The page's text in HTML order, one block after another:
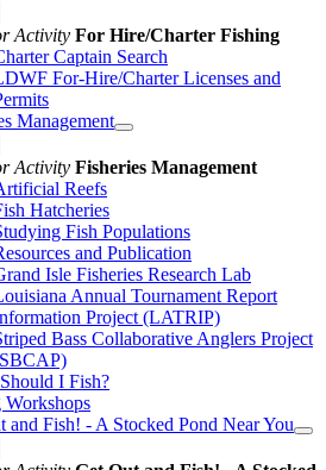
Activity For Hire/Charter Fishing
Captain Search
For-Hire/Charter Licenses and
Management
Activity Fisheries Management
Reefs
Hatcheries
Fish Populations
and Publication
Isle Fisheries Research Lab
Annual Tournament Report
Project (LATRIP)
Bass Collaborative Anglers Project
I Fish?
Workshops
and Fish! - A Stocked Pond Near You